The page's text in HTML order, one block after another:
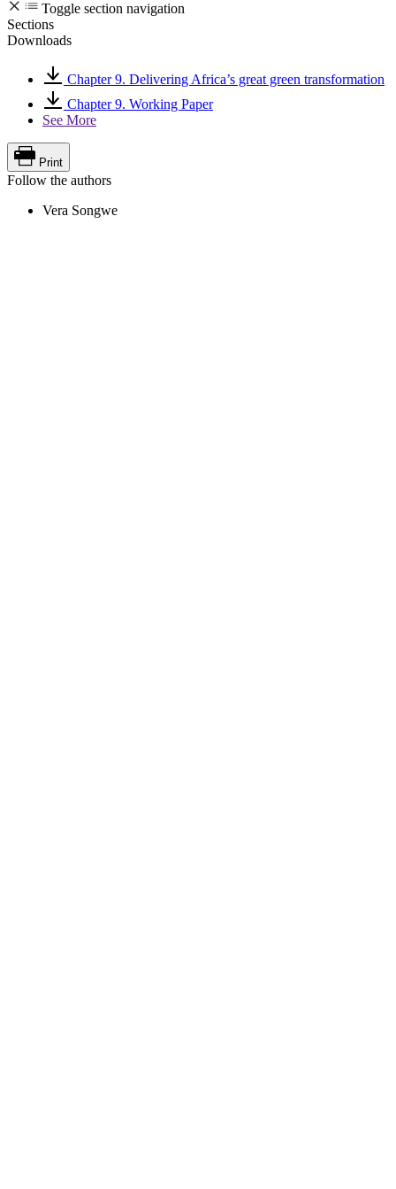
Toggle section navigation
Sections
Downloads
Chapter 9. Delivering Africa’s great green transformation
Chapter 9. Working Paper
See More
Print
Follow the authors
Vera Songwe